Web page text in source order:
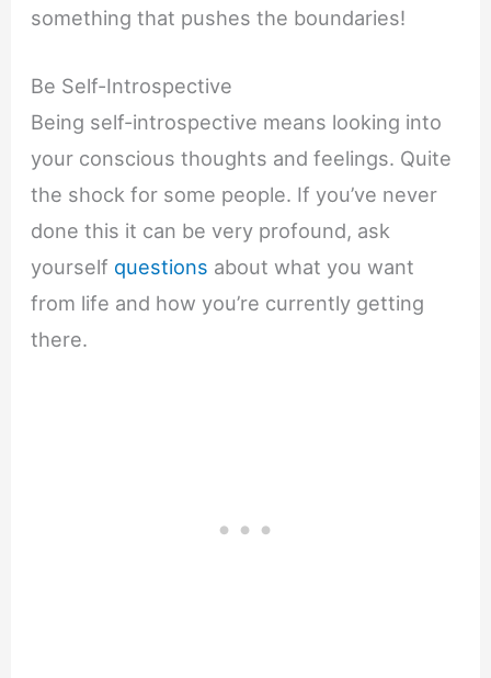
something that pushes the boundaries!
Be Self-Introspective
Being self-introspective means looking into
your conscious thoughts and feelings. Quite
the shock for some people. If you’ve never
done this it can be very profound, ask
yourself questions about what you want
from life and how you’re currently getting
there.